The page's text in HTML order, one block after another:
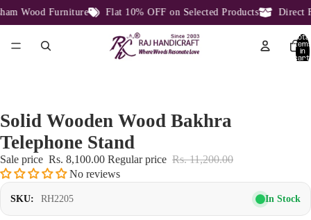
Wood Furniture Flat 10% OFF on Selected Products Direct
Total
in
cart:
Solid Wooden Wood Bakhra
Telephone Stand
Sale price Rs. 8,100.00 Regular price Rs. 11,200.00
No reviews
SKU: RH2205 In Stock